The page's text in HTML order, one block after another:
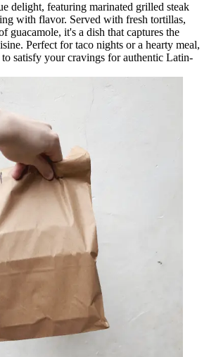
delight, featuring marinated grilled steak
with flavor. Served with fresh tortillas,
guacamole, it's a dish that captures the
Perfect for taco nights or a hearty meal,
to satisfy your cravings for authentic Latin-